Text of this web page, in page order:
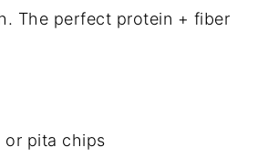
The perfect protein + fiber
or pita chips